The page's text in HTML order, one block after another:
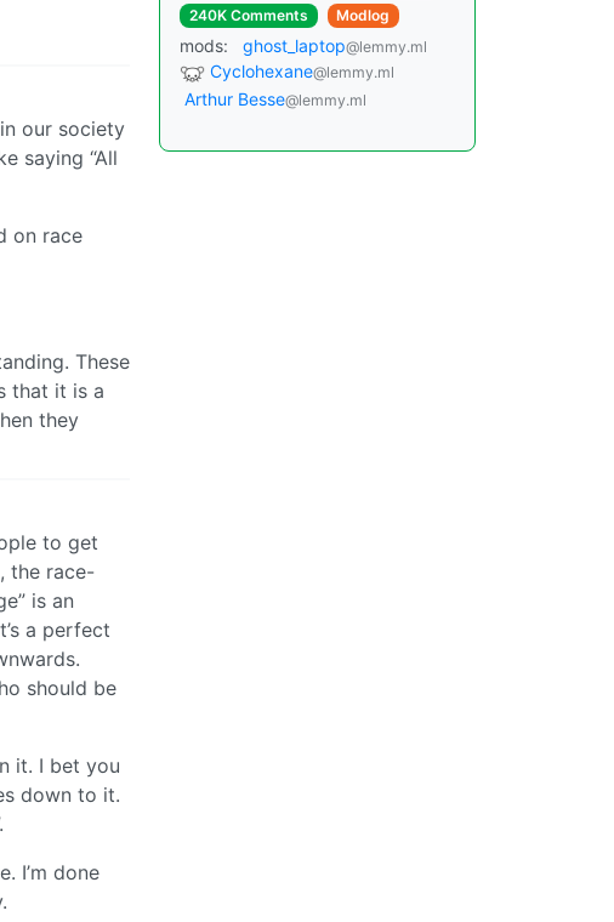
our society
saying “All
on race
These
that it is a
they
to get
the race-
is an
a perfect
should be
it. I bet you
down to it.
I’m done
240K Comments
Modlog
mods: ghost_laptop@lemmy.ml
Cyclohexane@lemmy.ml
Arthur Besse@lemmy.ml